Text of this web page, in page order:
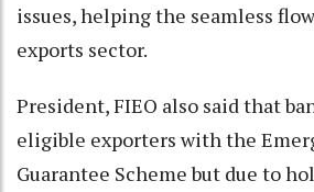
issues, helping the seamless
exports sector.
President, FIEO also said that
eligible exporters with the
Guarantee Scheme but due to